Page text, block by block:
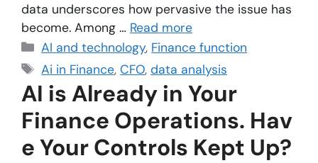
data underscores how pervasive the issue has
become. Among … Read more
AI and technology, Finance function
Ai in Finance,CFO,data analysis
AI is Already in Your
Finance Operations. Hav
e Your Controls Kept Up?